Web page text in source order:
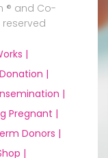
® and Co-
|
|
|
Pregnant |
Donors |
|